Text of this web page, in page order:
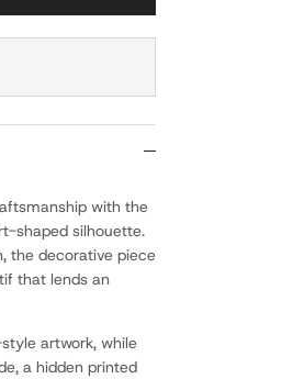
with the
shaped silhouette.
the decorative piece
that lends an
artwork, while
a hidden printed